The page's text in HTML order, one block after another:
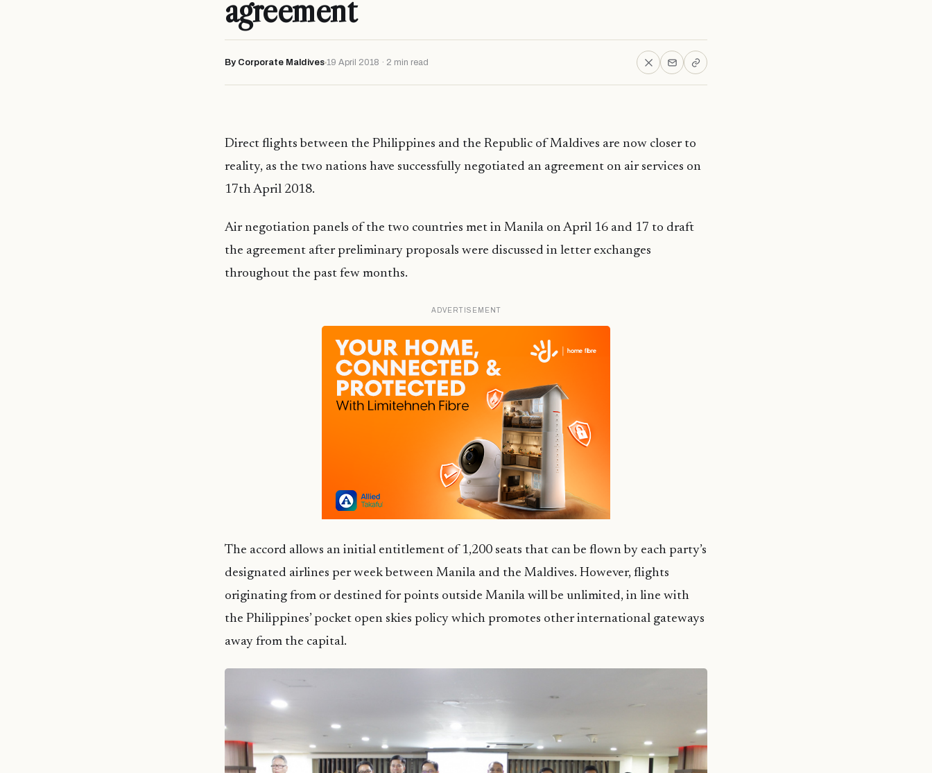
agreement
By Corporate Maldives 19 April 2018 · 2 min read
Direct flights between the Philippines and the Republic of Maldives are now closer to
reality, as the two nations have successfully negotiated an agreement on air services on
17th April 2018.
Air negotiation panels of the two countries met in Manila on April 16 and 17 to draft
the agreement after preliminary proposals were discussed in letter exchanges
throughout the past few months.
ADVERTISEMENT
The accord allows an initial entitlement of 1,200 seats that can be flown by each party’s
designated airlines per week between Manila and the Maldives. However, flights
originating from or destined for points outside Manila will be unlimited, in line with
the Philippines’ pocket open skies policy which promotes other international gateways
away from the capital.